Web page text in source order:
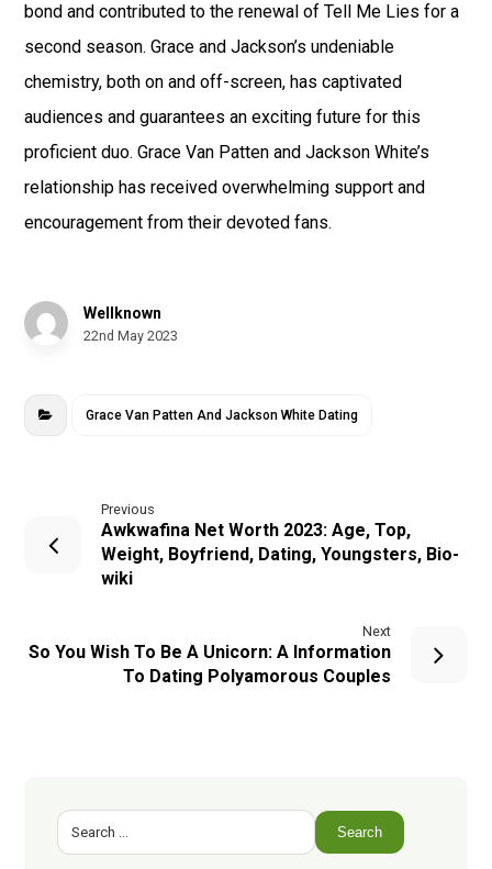
bond and contributed to the renewal of Tell Me Lies for a
second season. Grace and Jackson’s undeniable
chemistry, both on and off-screen, has captivated
audiences and guarantees an exciting future for this
proficient duo. Grace Van Patten and Jackson White’s
relationship has received overwhelming support and
encouragement from their devoted fans.
Wellknown
22nd May 2023
Grace Van Patten And Jackson White Dating
Previous
Awkwafina Net Worth 2023: Age, Top,
Weight, Boyfriend, Dating, Youngsters, Bio-
wiki
Next
So You Wish To Be A Unicorn: A Information
To Dating Polyamorous Couples
Search